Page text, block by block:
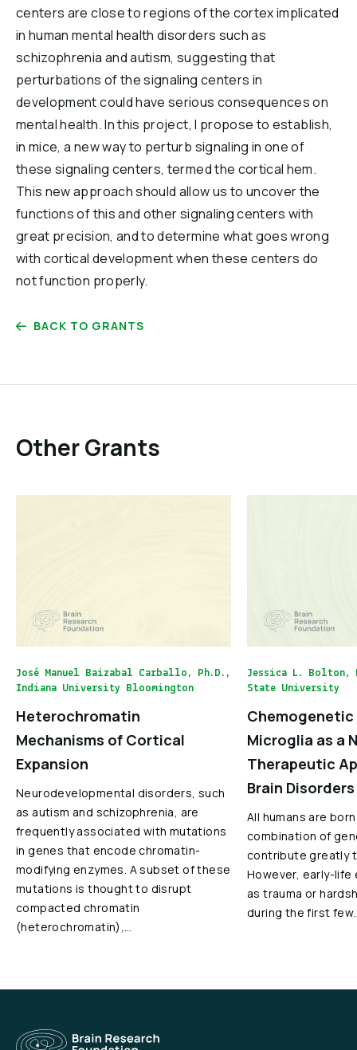
centers are close to regions of the cortex implicated
in human mental health disorders such as
schizophrenia and autism, suggesting that
perturbations of the signaling centers in
development could have serious consequences on
mental health. In this project, I propose to establish,
in mice, a new way to perturb signaling in one of
these signaling centers, termed the cortical hem.
This new approach should allow us to uncover the
functions of this and other signaling centers with
great precision, and to determine what goes wrong
with cortical development when these centers do
not function properly.
BACK TO GRANTS
Other Grants
José Manuel Baizabal Carballo, Ph.D.,
Indiana University Bloomington
Heterochromatin
Mechanisms of Cortical
Expansion
Neurodevelopmental disorders, such
as autism and schizophrenia, are
frequently associated with mutations
in genes that encode chromatin-
modifying enzymes. A subset of these
mutations is thought to disrupt
compacted chromatin
(heterochromatin),…
Jessica L. Bolton,
State University
Chemogenetic
Microglia as a
Therapeutic
Brain Disorders
All humans are
combination of
contribute greatly
However, early-life
as trauma or
during the first